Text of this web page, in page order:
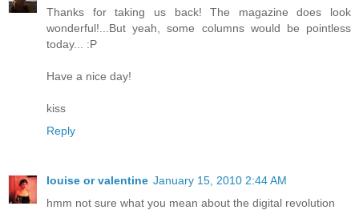
Thanks for taking us back! The magazine does look
wonderful!...But yeah, some columns would be pointless
today... :P
Have a nice day!
kiss
Reply
louise or valentine January 15, 2010 2:44 AM
hmm not sure what you mean about the digital revolution